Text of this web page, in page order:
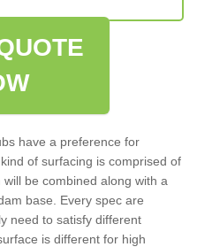
have a preference for
of surfacing is comprised of
be combined along with a
base. Every spec are
need to satisfy different
is different for high